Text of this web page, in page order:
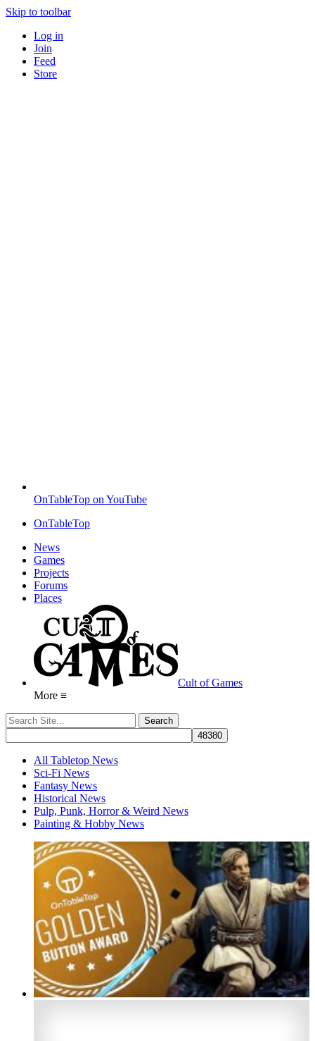
Skip to toolbar
Log in
Join
Feed
Store
OnTableTop on YouTube
OnTableTop
News
Games
Projects
Forums
Places
Cult of Games
More ≡
All Tabletop News
Sci-Fi News
Fantasy News
Historical News
Pulp, Punk, Horror & Weird News
Painting & Hobby News